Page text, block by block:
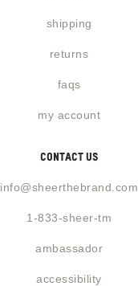
shipping
returns
faqs
my account
contact us
info@sheerthebrand.com
1-833-sheer-tm
ambassador
accessibility